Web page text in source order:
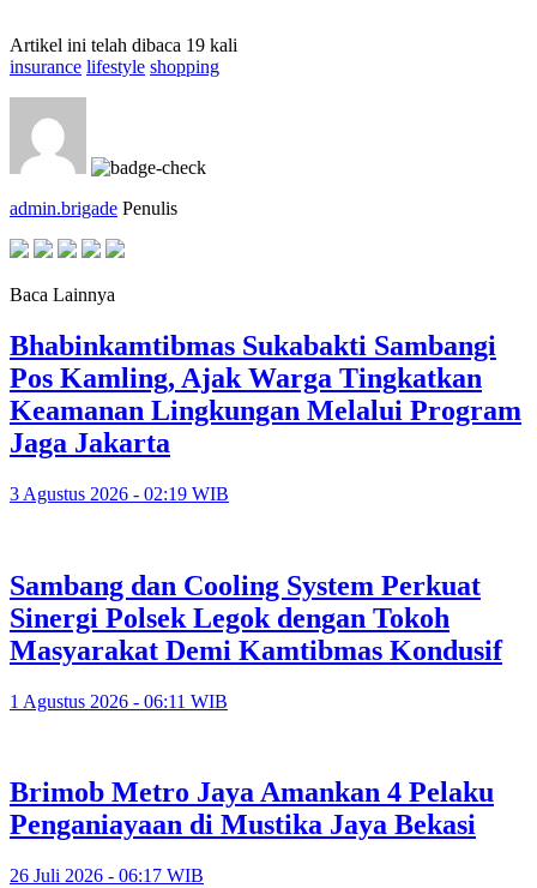
Artikel ini telah dibaca 19 kali
insurance lifestyle shopping
admin.brigade Penulis
Baca Lainnya
Bhabinkamtibmas Sukabakti Sambangi
Pos Kamling, Ajak Warga Tingkatkan
Keamanan Lingkungan Melalui Program
Jaga Jakarta
3 Agustus 2026 - 02:19 WIB
Sambang dan Cooling System Perkuat
Sinergi Polsek Legok dengan Tokoh
Masyarakat Demi Kamtibmas Kondusif
1 Agustus 2026 - 06:11 WIB
Brimob Metro Jaya Amankan 4 Pelaku
Penganiayaan di Mustika Jaya Bekasi
26 Juli 2026 - 06:17 WIB